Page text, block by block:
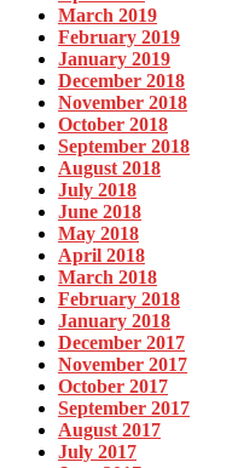
March 2019
February 2019
January 2019
December 2018
November 2018
October 2018
September 2018
August 2018
July 2018
June 2018
May 2018
April 2018
March 2018
February 2018
January 2018
December 2017
November 2017
October 2017
September 2017
August 2017
July 2017